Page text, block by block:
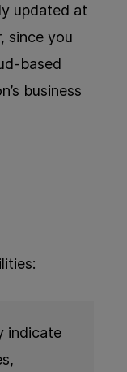
updated at
since you
based
business
indicate